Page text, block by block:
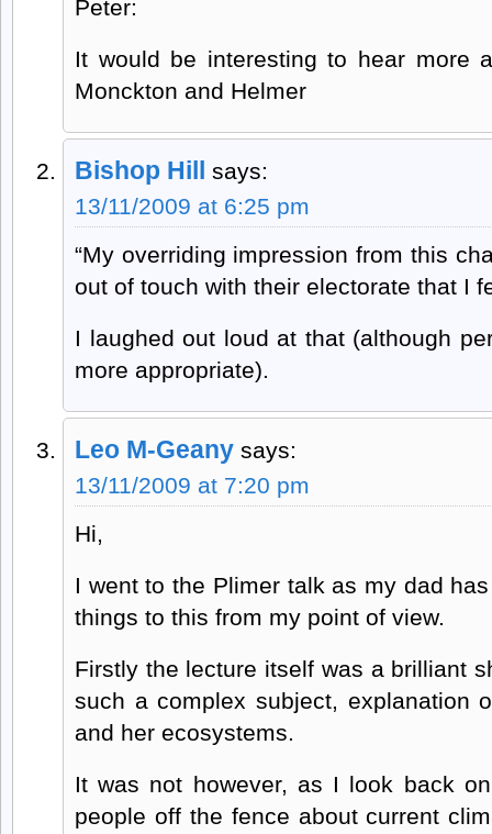
Peter:
It would be interesting to hear more
Monckton and Helmer
Bishop Hill
says:
13/11/2009 at 6:25 pm
“My overriding impression from this
out of touch with their electorate that I
I laughed out loud at that (although
more appropriate).
Leo M-Geany says:
13/11/2009 at 7:20 pm
Hi,
I went to the Plimer talk as my dad
things to this from my point of view.
Firstly the lecture itself was a brilliant
such a complex subject, explanation
and her ecosystems.
It was not however, as I look back
people off the fence about current